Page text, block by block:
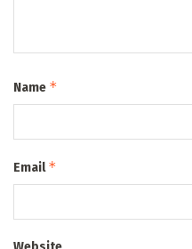
Name *
Email*